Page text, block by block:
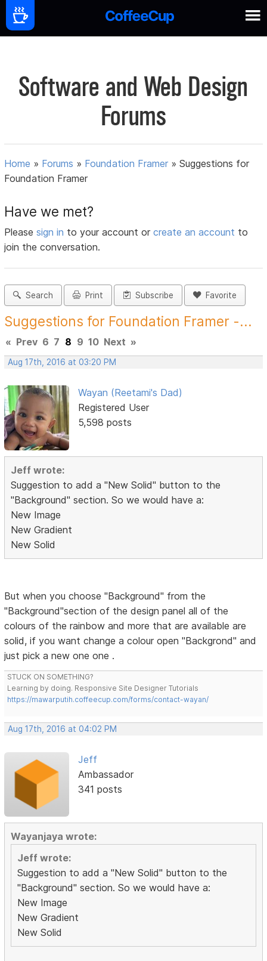
Software and Web Design
Forums
Home » Forums » Foundation Framer »Suggestions for
Foundation Framer
Have we met?
Pleasesign in to your account orcreate an account to
join the conversation.
Search Print Subscribe Favorite
Suggestions for Foundation Framer -...
« Prev 6 7 8 9 10 Next »
Aug 17th, 2016 at 03:20 PM
Wayan (Reetami's Dad)
Registered User
5,598 posts
Jeff wrote:
Suggestion to add a "New Solid" button to the
"Background" section. So we would have a:
New Image
New Gradient
New Solid
But when you choose "Background" from the
"Background"section of the design panel all of the
colours of the rainbow and more that are available are
solid, if you want change a colour open "Backgrond" and
just pick a new one one .
STUCK ON SOMETHING?
Learning by doing. Responsive Site Designer Tutorials
https://mawarputih.coffeecup.com/forms/contact-wayan/
Aug 17th, 2016 at 04:02 PM
Jeff
Ambassador
341 posts
Wayanjaya wrote:
Jeff wrote:
Suggestion to add a "New Solid" button to the
"Background" section. So we would have a:
New Image
New Gradient
New Solid